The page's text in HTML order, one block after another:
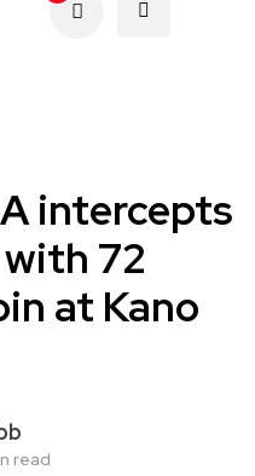
intercepts
72
at Kano
read